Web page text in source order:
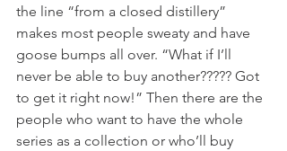
the line “from a closed distillery”
makes most people sweaty and have
goose bumps all over. “What if I’ll
never be able to buy another????? Got
to get it right now!” Then there are the
people who want to have the whole
series as a collection or who’ll buy